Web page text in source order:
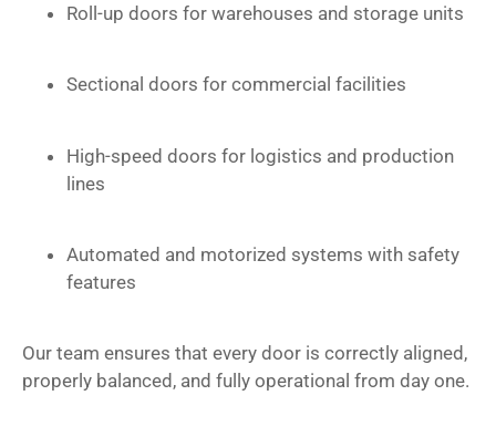
Roll-up doors for warehouses and storage units
Sectional doors for commercial facilities
High-speed doors for logistics and production
lines
Automated and motorized systems with safety
features
Our team ensures that every door is correctly aligned,
properly balanced, and fully operational from day one.